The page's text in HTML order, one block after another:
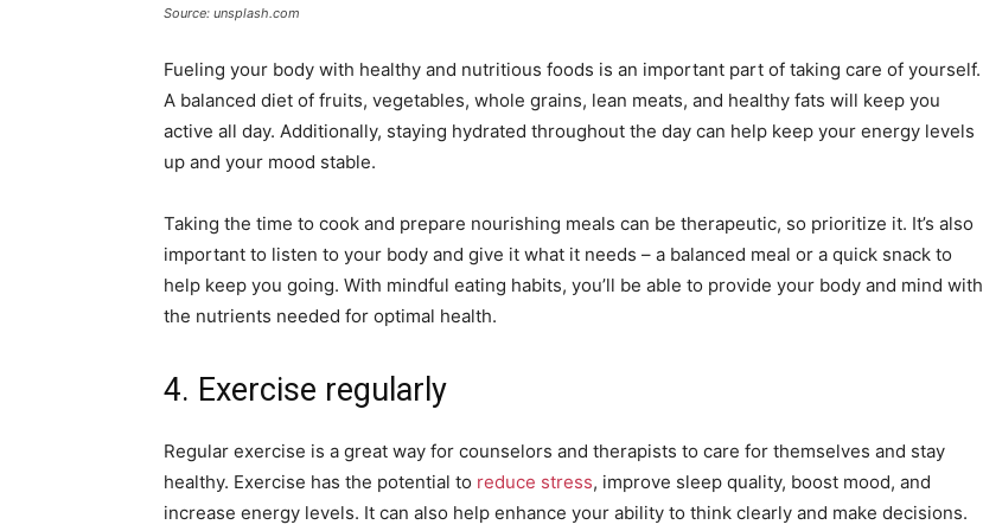
Source: unsplash.com
Fueling your body with healthy and nutritious foods is an important part of taking care of yourself.
A balanced diet of fruits, vegetables, whole grains, lean meats, and healthy fats will keep you
active all day. Additionally, staying hydrated throughout the day can help keep your energy levels
up and your mood stable.
Taking the time to cook and prepare nourishing meals can be therapeutic, so prioritize it. It’s also
important to listen to your body and give it what it needs – a balanced meal or a quick snack to
help keep you going. With mindful eating habits, you’ll be able to provide your body and mind with
the nutrients needed for optimal health.
4. Exercise regularly
Regular exercise is a great way for counselors and therapists to care for themselves and stay
healthy. Exercise has the potential to reduce stress, improve sleep quality, boost mood, and
increase energy levels. It can also help enhance your ability to think clearly and make decisions.